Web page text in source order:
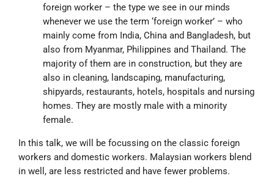
foreign worker – the type we see in our minds
whenever we use the term ‘foreign worker’ – who
mainly come from India, China and Bangladesh, but
also from Myanmar, Philippines and Thailand. The
majority of them are in construction, but they are
also in cleaning, landscaping, manufacturing,
shipyards, restaurants, hotels, hospitals and nursing
homes. They are mostly male with a minority
female.
In this talk, we will be focussing on the classic foreign
workers and domestic workers. Malaysian workers blend
in well, are less restricted and have fewer problems.